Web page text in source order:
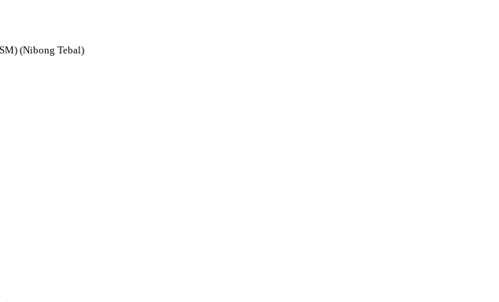
(Nibong Tebal)